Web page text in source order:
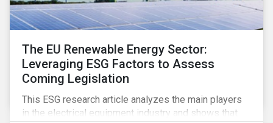
The EU Renewable Energy Sector:
Leveraging ESG Factors to Assess
Coming Legislation
This ESG research article analyzes the main players
in the electrical equipment industry and shows that